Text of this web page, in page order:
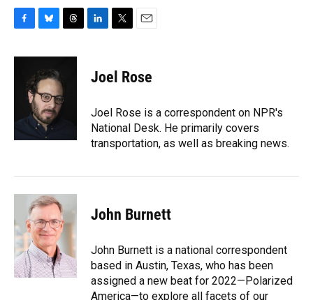
c
k
u
e
s
k
y
r
a
d
e
n
t
t
r
i
l
Joel Rose
Joel Rose is a correspondent on NPR's
National Desk. He primarily covers
transportation, as well as breaking news.
John Burnett
John Burnett is a national correspondent
based in Austin, Texas, who has been
assigned a new beat for 2022—Polarized
America—to explore all facets of our